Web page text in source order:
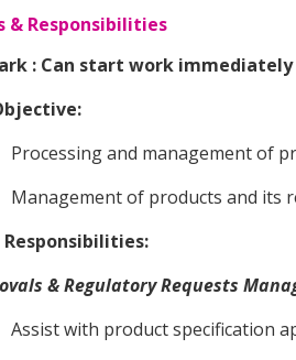
& Responsibilities
: Can start work immediately
Processing and management of
Management of products and its
Responsibilities:
& Regulatory Requests
Assist with product specification